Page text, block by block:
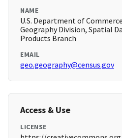
NAME
U.S. Department of
Geography Division, Spatial
Products Branch
EMAIL
geo.geography@census.gov
Access & Use
LICENSE